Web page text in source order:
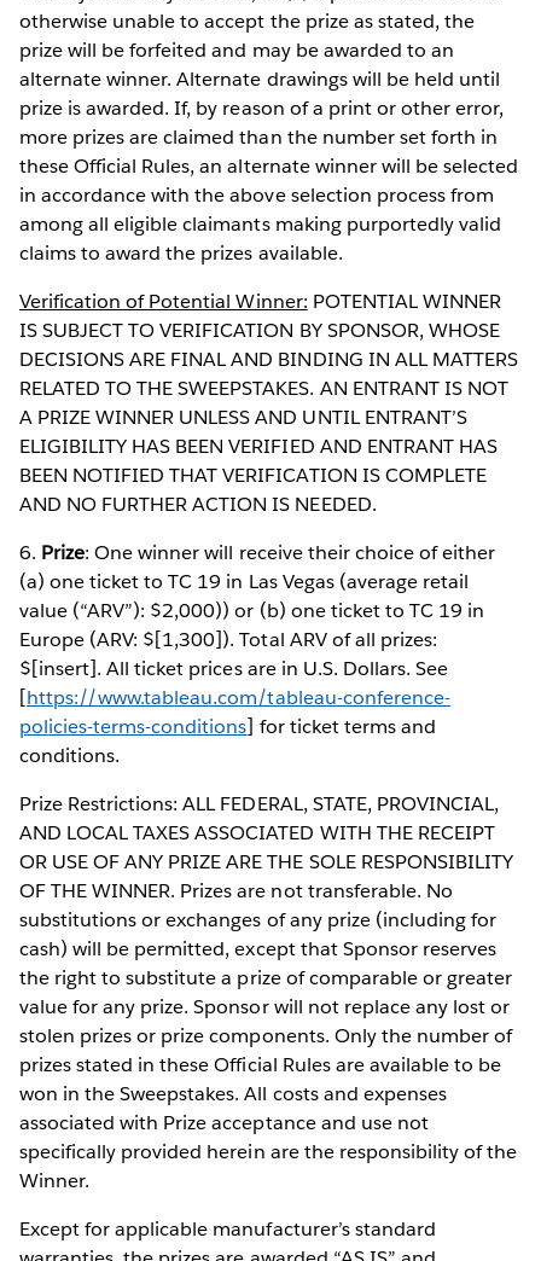
otherwise unable to accept the prize as stated, the
prize will be forfeited and may be awarded to an
alternate winner. Alternate drawings will be held until
prize is awarded. If, by reason of a print or other error,
more prizes are claimed than the number set forth in
these Official Rules, an alternate winner will be selected
in accordance with the above selection process from
among all eligible claimants making purportedly valid
claims to award the prizes available.
Verification of Potential Winner: POTENTIAL WINNER
IS SUBJECT TO VERIFICATION BY SPONSOR, WHOSE
DECISIONS ARE FINAL AND BINDING IN ALL MATTERS
RELATED TO THE SWEEPSTAKES. AN ENTRANT IS NOT
A PRIZE WINNER UNLESS AND UNTIL ENTRANT’S
ELIGIBILITY HAS BEEN VERIFIED AND ENTRANT HAS
BEEN NOTIFIED THAT VERIFICATION IS COMPLETE
AND NO FURTHER ACTION IS NEEDED.
6. Prize: One winner will receive their choice of either
(a) one ticket to TC 19 in Las Vegas (average retail
value (“ARV”): $2,000)) or (b) one ticket to TC 19 in
Europe (ARV: $[1,300]). Total ARV of all prizes:
$[insert]. All ticket prices are in U.S. Dollars. See
[https://www.tableau.com/tableau-conference-
policies-terms-conditions] for ticket terms and
conditions.
Prize Restrictions: ALL FEDERAL, STATE, PROVINCIAL,
AND LOCAL TAXES ASSOCIATED WITH THE RECEIPT
OR USE OF ANY PRIZE ARE THE SOLE RESPONSIBILITY
OF THE WINNER. Prizes are not transferable. No
substitutions or exchanges of any prize (including for
cash) will be permitted, except that Sponsor reserves
the right to substitute a prize of comparable or greater
value for any prize. Sponsor will not replace any lost or
stolen prizes or prize components. Only the number of
prizes stated in these Official Rules are available to be
won in the Sweepstakes. All costs and expenses
associated with Prize acceptance and use not
specifically provided herein are the responsibility of the
Winner.
Except for applicable manufacturer’s standard